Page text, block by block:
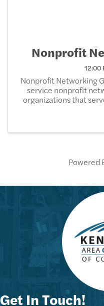
Nonprofit
12:00
Nonprofit Networking
service nonprofit
organizations that
Powered
Get In Touch!